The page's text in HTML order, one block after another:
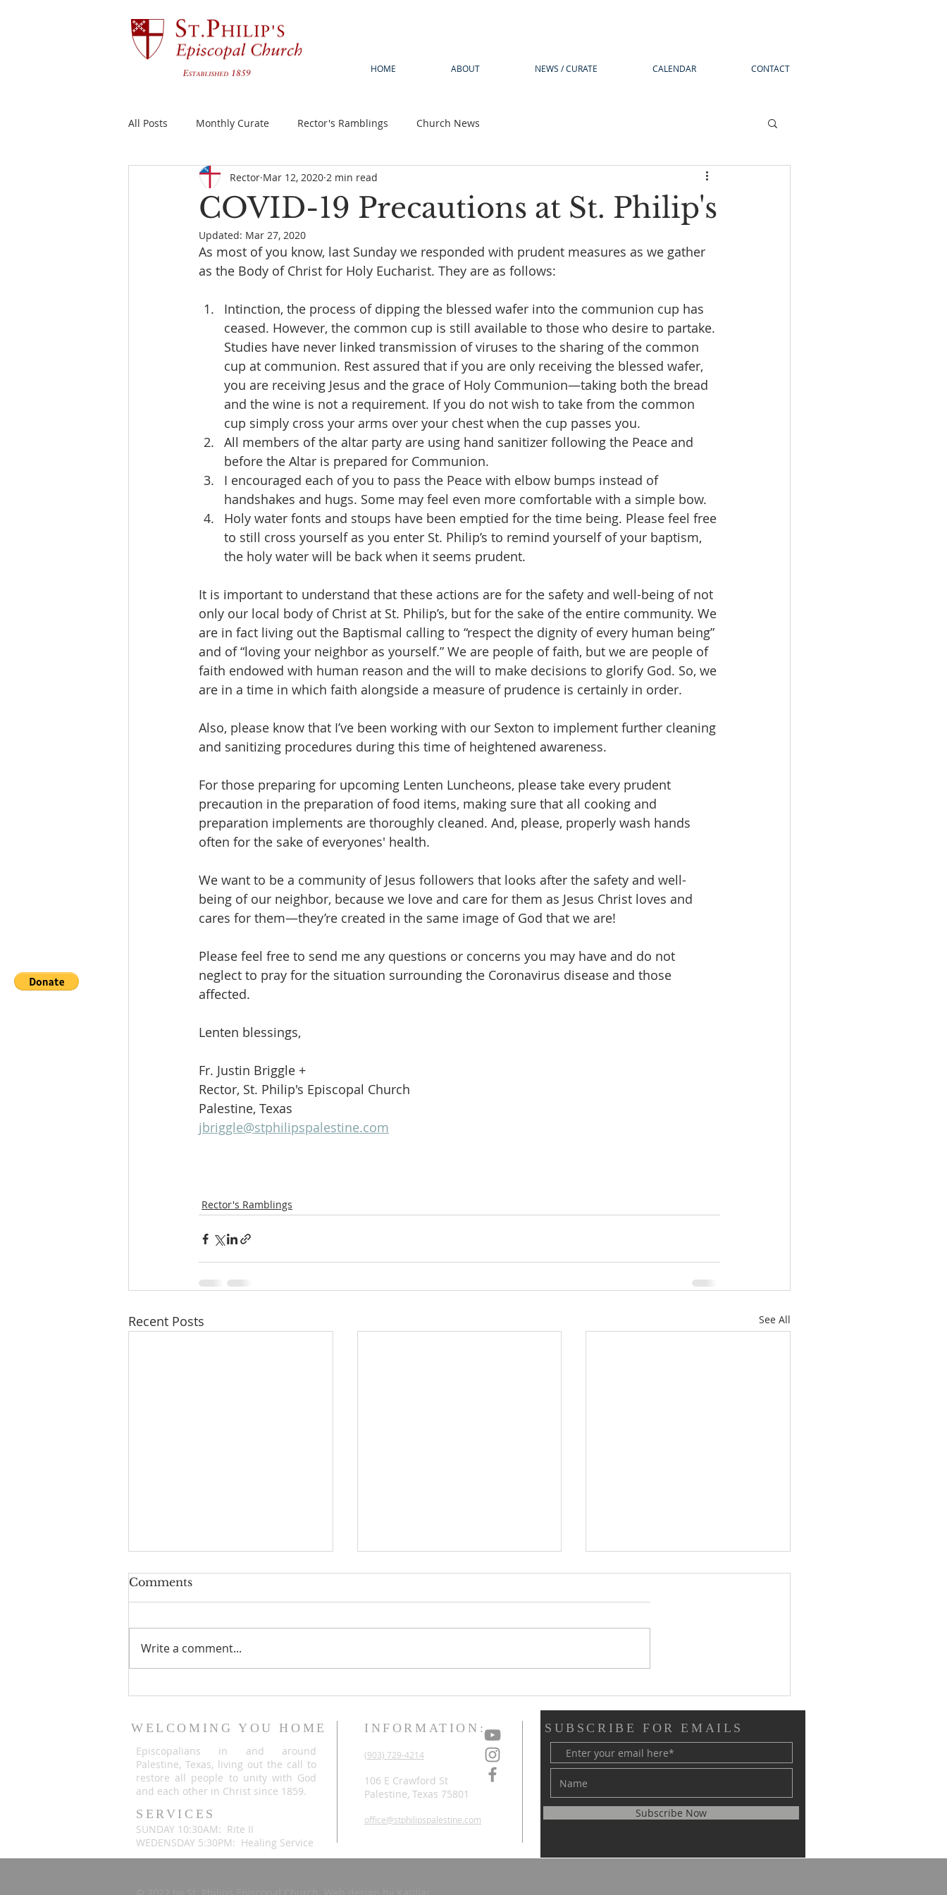
HOME ABOUT NEWS / CURATE CALENDAR CONTACT
All Posts Monthly Curate Rector's Ramblings Church News
COVID-19 Precautions at St. Philip's
Rector Mar 12, 2020 2 min read
Updated: Mar 27, 2020
As most of you know, last Sunday we responded with prudent measures as we gather
as the Body of Christ for Holy Eucharist. They are as follows:
Intinction, the process of dipping the blessed wafer into the communion cup has
ceased. However, the common cup is still available to those who desire to partake.
Studies have never linked transmission of viruses to the sharing of the common
cup at communion. Rest assured that if you are only receiving the blessed wafer,
you are receiving Jesus and the grace of Holy Communion—taking both the bread
and the wine is not a requirement. If you do not wish to take from the common
cup simply cross your arms over your chest when the cup passes you.
All members of the altar party are using hand sanitizer following the Peace and
before the Altar is prepared for Communion.
I encouraged each of you to pass the Peace with elbow bumps instead of
handshakes and hugs. Some may feel even more comfortable with a simple bow.
Holy water fonts and stoups have been emptied for the time being. Please feel free
to still cross yourself as you enter St. Philip’s to remind yourself of your baptism,
the holy water will be back when it seems prudent.
It is important to understand that these actions are for the safety and well-being of not
only our local body of Christ at St. Philip’s, but for the sake of the entire community. We
are in fact living out the Baptismal calling to “respect the dignity of every human being”
and of “loving your neighbor as yourself.” We are people of faith, but we are people of
faith endowed with human reason and the will to make decisions to glorify God. So, we
are in a time in which faith alongside a measure of prudence is certainly in order.
Also, please know that I’ve been working with our Sexton to implement further cleaning
and sanitizing procedures during this time of heightened awareness.
For those preparing for upcoming Lenten Luncheons, please take every prudent
precaution in the preparation of food items, making sure that all cooking and
preparation implements are thoroughly cleaned. And, please, properly wash hands
often for the sake of everyones' health.
We want to be a community of Jesus followers that looks after the safety and well-
being of our neighbor, because we love and care for them as Jesus Christ loves and
cares for them—they’re created in the same image of God that we are!
Please feel free to send me any questions or concerns you may have and do not
neglect to pray for the situation surrounding the Coronavirus disease and those
affected.
Lenten blessings,
Fr. Justin Briggle +
Rector, St. Philip's Episcopal Church
Palestine, Texas
jbriggle@stphilipspalestine.com
Rector's Ramblings
Recent Posts See All
Justin Briggle
Holy Week & Easter
Comments
Write a comment...
WELCOMING YOU HOME
Episcopalians in and around
Palestine, Texas, living out the call to
restore all people to unity with God
and each other in Christ since 1859.
SERVICES
SUNDAY 10:30AM: Rite II
WEDENSDAY 5:30PM: Healing Service
INFORMATION:
(903) 729-4214
106 E Crawford St
Palestine, Texas 75801
office@stphilipspalestine.com
SUBSCRIBE FOR EMAILS
Subscribe Now